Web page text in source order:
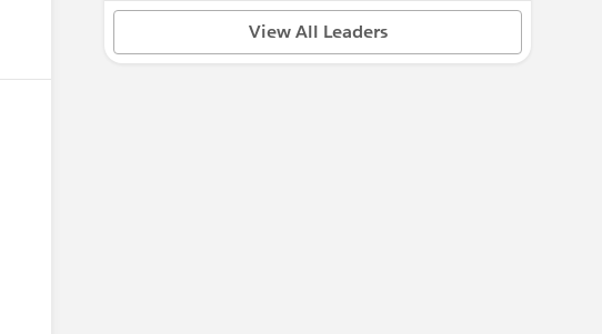
View All Leaders